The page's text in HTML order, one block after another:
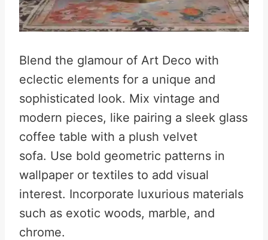
Blend the glamour of Art Deco with
eclectic elements for a unique and
sophisticated look. Mix vintage and
modern pieces, like pairing a sleek glass
coffee table with a plush velvet
sofa. Use bold geometric patterns in
wallpaper or textiles to add visual
interest. Incorporate luxurious materials
such as exotic woods, marble, and
chrome.